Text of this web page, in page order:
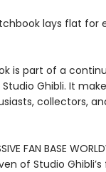
lays flat
is part of a
Ghibli. It
collectors,
FAN BASE
of Studio